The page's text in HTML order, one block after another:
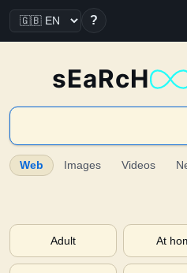
?
sEaRcH
Web Images Videos
Adult At